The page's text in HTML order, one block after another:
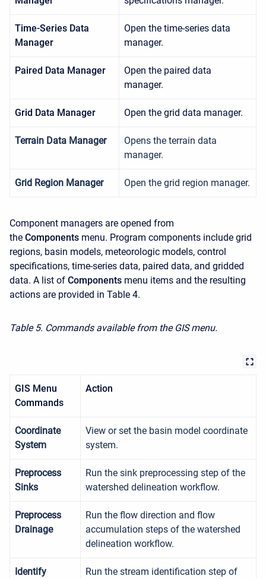
Time-Series Data
Manager
Open the time-series data
manager.
Paired Data Manager
Open the paired data
manager.
Grid Data Manager Open the grid data manager.
Terrain Data Manager
Opens the terrain data
manager.
Grid Region Manager Open the grid region manager.
Component managers are opened from
the Components menu. Program components include grid
regions, basin models, meteorologic models, control
specifications, time-series data, paired data, and gridded
data. A list of Components menu items and the resulting
actions are provided in Table 4.
Table 5. Commands available from the GIS menu.
GIS Menu
Commands
Action
Coordinate
System
View or set the basin model coordinate
system.
Preprocess
Sinks
Run the sink preprocessing step of the
watershed delineation workflow.
Preprocess
Drainage
Run the flow direction and flow
accumulation steps of the watershed
delineation workflow.
Identify
Run the stream identification step of